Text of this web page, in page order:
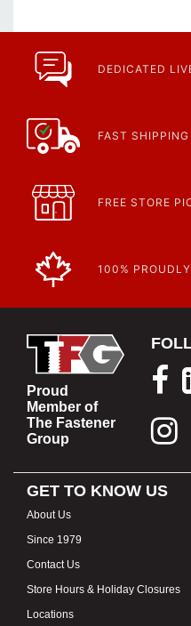
DEDICATED
FAST SHIPPING
FREE STORE
100%
Proud
Member of
The Fastener
Group
GET TO KNOW US
About Us
Since 1979
Contact Us
Store Hours & Holiday Closures
Locations